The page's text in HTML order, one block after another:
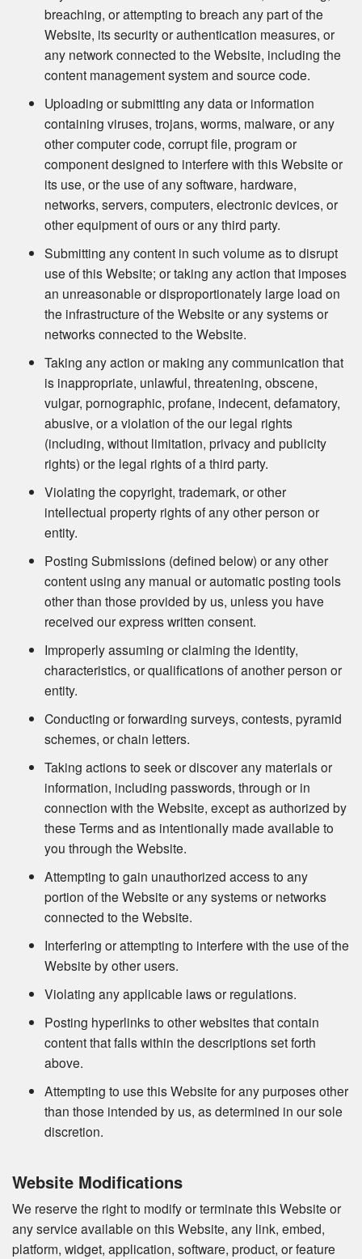
breaching, or attempting to breach any part of the
Website, its security or authentication measures, or
any network connected to the Website, including the
content management system and source code.
Uploading or submitting any data or information
containing viruses, trojans, worms, malware, or any
other computer code, corrupt file, program or
component designed to interfere with this Website or
its use, or the use of any software, hardware,
networks, servers, computers, electronic devices, or
other equipment of ours or any third party.
Submitting any content in such volume as to disrupt
use of this Website; or taking any action that imposes
an unreasonable or disproportionately large load on
the infrastructure of the Website or any systems or
networks connected to the Website.
Taking any action or making any communication that
is inappropriate, unlawful, threatening, obscene,
vulgar, pornographic, profane, indecent, defamatory,
abusive, or a violation of the our legal rights
(including, without limitation, privacy and publicity
rights) or the legal rights of a third party.
Violating the copyright, trademark, or other
intellectual property rights of any other person or
entity.
Posting Submissions (defined below) or any other
content using any manual or automatic posting tools
other than those provided by us, unless you have
received our express written consent.
Improperly assuming or claiming the identity,
characteristics, or qualifications of another person or
entity.
Conducting or forwarding surveys, contests, pyramid
schemes, or chain letters.
Taking actions to seek or discover any materials or
information, including passwords, through or in
connection with the Website, except as authorized by
these Terms and as intentionally made available to
you through the Website.
Attempting to gain unauthorized access to any
portion of the Website or any systems or networks
connected to the Website.
Interfering or attempting to interfere with the use of the
Website by other users.
Violating any applicable laws or regulations.
Posting hyperlinks to other websites that contain
content that falls within the descriptions set forth
above.
Attempting to use this Website for any purposes other
than those intended by us, as determined in our sole
discretion.
Website Modifications
We reserve the right to modify or terminate this Website or
any service available on this Website, any link, embed,
platform, widget, application, software, product, or feature